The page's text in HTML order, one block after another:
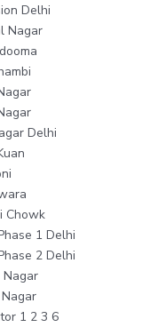
Delhi
Nagar
Delhi
Chowk
1 Delhi
2 Delhi
Nagar
1 2 3 6